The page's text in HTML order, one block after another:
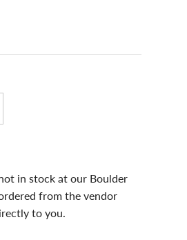
in stock at our Boulder
from the vendor
to you.